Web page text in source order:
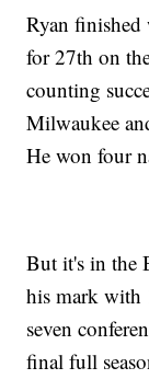
Ryan
for 27th on
counting
Milwaukee
He won four
But it's in the
his mark with
seven
final full